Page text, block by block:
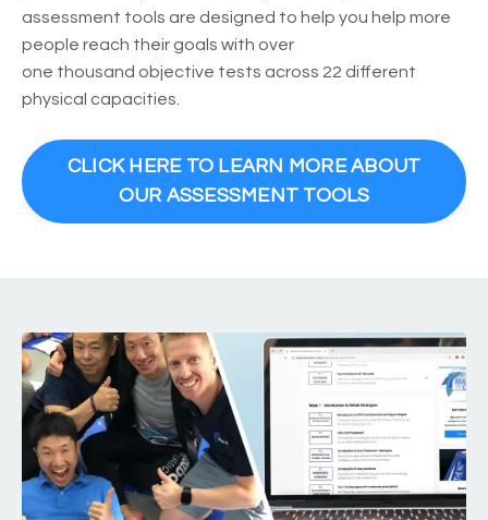
assessment tools are designed to help you help more
people reach their goals with over
one thousand objective tests across 22 different
physical capacities.
CLICK HERE TO LEARN MORE ABOUT
OUR ASSESSMENT TOOLS